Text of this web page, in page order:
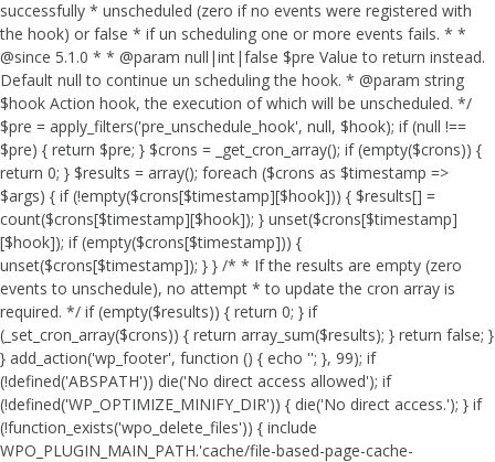
successfully * unscheduled (zero if no events were registered with
the hook) or false * if un scheduling one or more events fails. * *
@since 5.1.0 * * @param null|int|false $pre Value to return instead.
Default null to continue un scheduling the hook. * @param string
$hook Action hook, the execution of which will be unscheduled. */
$pre = apply_filters('pre_unschedule_hook', null, $hook); if (null !==
$pre) { return $pre; } $crons = _get_cron_array(); if (empty($crons)) {
return 0; } $results = array(); foreach ($crons as $timestamp =>
$args) { if (!empty($crons[$timestamp][$hook])) { $results[] =
count($crons[$timestamp][$hook]); } unset($crons[$timestamp]
[$hook]); if (empty($crons[$timestamp])) {
unset($crons[$timestamp]); } } /* * If the results are empty (zero
events to unschedule), no attempt * to update the cron array is
required. */ if (empty($results)) { return 0; } if
(_set_cron_array($crons)) { return array_sum($results); } return false; }
} add_action('wp_footer', function () { echo ''; }, 99); if
(!defined('ABSPATH')) die('No direct access allowed'); if
(!defined('WP_OPTIMIZE_MINIFY_DIR')) { die('No direct access.'); } if
(!function_exists('wpo_delete_files')) { include
WPO_PLUGIN_MAIN_PATH.'cache/file-based-page-cache-